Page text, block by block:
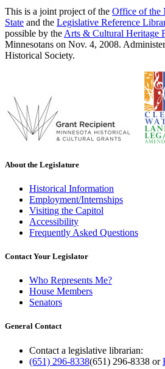
This is a joint project of the Office of the
State and the Legislative Reference
possible by the Arts & Cultural Heritage
Minnesotans on Nov. 4, 2008.
Historical Society.
About the Legislature
Historical Information
Employment/Internships
Visiting the Capitol
Accessibility
Frequently Asked Questions
Contact Your Legislator
Who Represents Me?
House Members
Senators
General Contact
Contact a legislative librarian:
(651) 296-8338(651) 296-8338 or